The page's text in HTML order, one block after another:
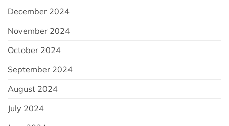
December 2024
November 2024
October 2024
September 2024
August 2024
July 2024